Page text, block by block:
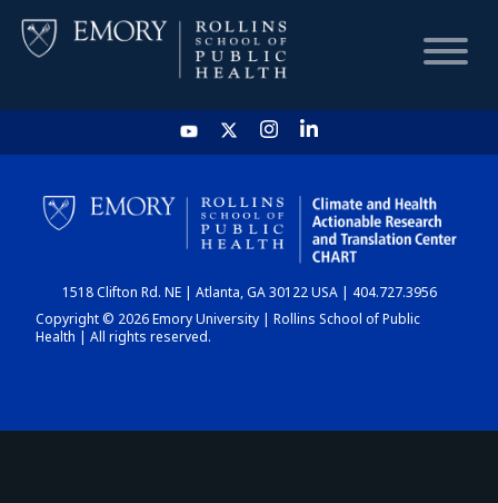
HOME
CHART
DASHBOARD
1518 Clifton Rd. NE | Atlanta, GA 30122 USA | 404.727.3956
Copyright © 2026 Emory University | Rollins School of Public
Health | All rights reserved.